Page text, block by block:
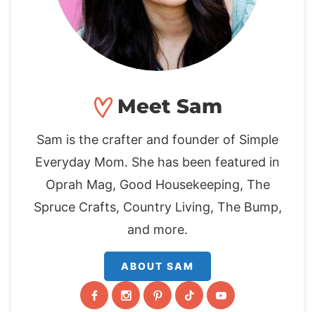
Meet Sam
Sam is the crafter and founder of Simple
Everyday Mom. She has been featured in
Oprah Mag, Good Housekeeping, The
Spruce Crafts, Country Living, The Bump,
and more.
ABOUT SAM